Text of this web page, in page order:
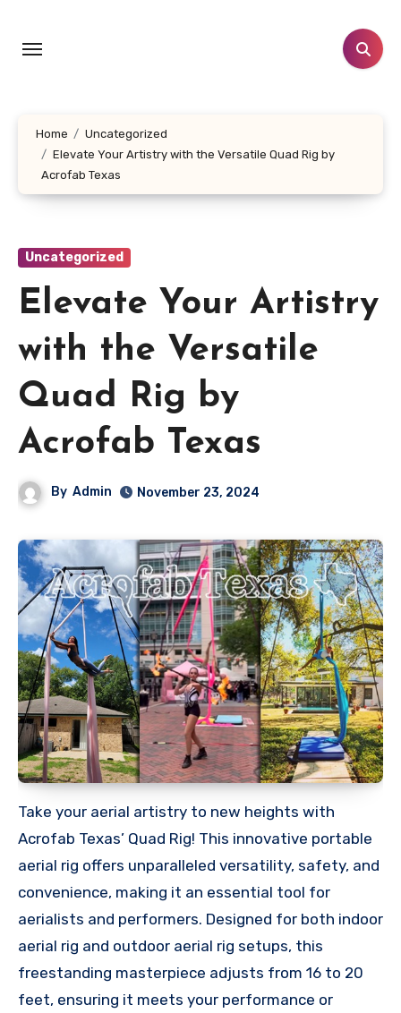
content
Home
Uncategorized
Elevate Your Artistry with the Versatile Quad Rig by
Acrofab Texas
Uncategorized
Elevate Your Artistry
with the Versatile
Quad Rig by
Acrofab Texas
By Admin November 23, 2024
Take your aerial artistry to new heights with
Acrofab Texas’ Quad Rig! This innovative portable
aerial rig offers unparalleled versatility, safety, and
convenience, making it an essential tool for
aerialists and performers. Designed for both indoor
aerial rig and outdoor aerial rig setups, this
freestanding masterpiece adjusts from 16 to 20
feet, ensuring it meets your performance or